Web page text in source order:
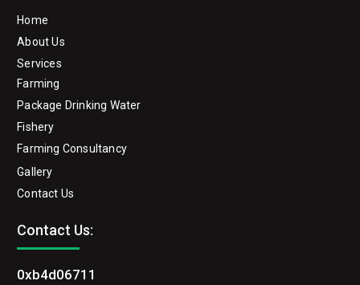
Home
About Us
Services
Farming
Package Drinking Water
Fishery
Farming Consultancy
Gallery
Contact Us
Contact Us:
0xb4d06711